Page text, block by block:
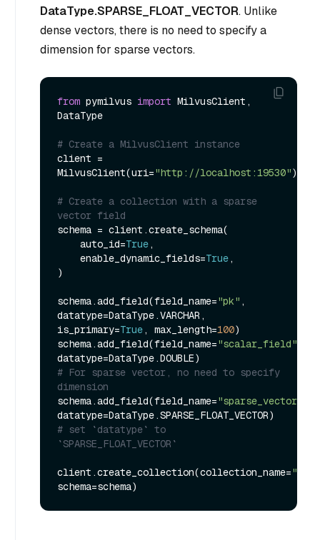
DataType.SPARSE_FLOAT_VECTOR. Unlike
dense vectors, there is no need to specify a
dimension for sparse vectors.
from pymilvus import MilvusClient,
DataType
# Create a MilvusClient instance
client =
MilvusClient(uri="http://localhost:19530")
# Create a collection with a sparse
vector field
schema = client.create_schema(
    auto_id=
True,
    enable_dynamic_fields=
True,
)
schema.add_field(field_name="pk" ,
datatype=DataType.VARCHAR,
is_primary=True, max_length=100)
schema.add_field(field_name="scalar_field"
# For sparse vector, no need to specify
dimension
schema.add_field(field_name="sparse_vector"
# set `datatype` to
`SPARSE_FLOAT_VECTOR`
client.create_collection(collection_name=